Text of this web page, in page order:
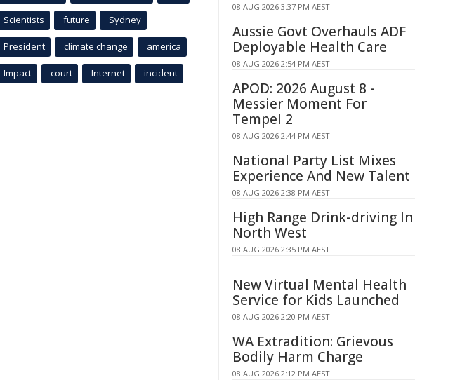
Scientists future Sydney
President climate change america
Impact court Internet incident
08 AUG 2026 3:37 PM AEST
Aussie Govt Overhauls ADF
Deployable Health Care
08 AUG 2026 2:54 PM AEST
APOD: 2026 August 8 -
Messier Moment For
Tempel 2
08 AUG 2026 2:44 PM AEST
National Party List Mixes
Experience And New Talent
08 AUG 2026 2:38 PM AEST
High Range Drink-driving In
North West
08 AUG 2026 2:35 PM AEST
New Virtual Mental Health
Service for Kids Launched
08 AUG 2026 2:20 PM AEST
WA Extradition: Grievous
Bodily Harm Charge
08 AUG 2026 2:12 PM AEST